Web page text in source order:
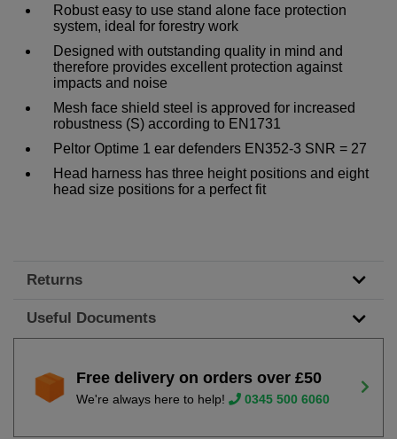
Robust easy to use stand alone face protection
system, ideal for forestry work
Designed with outstanding quality in mind and
therefore provides excellent protection against
impacts and noise
Mesh face shield steel is approved for increased
robustness (S) according to EN1731
Peltor Optime 1 ear defenders EN352-3 SNR = 27
Head harness has three height positions and eight
head size positions for a perfect fit
Returns
Useful Documents
Free delivery on orders over £50
We're always here to help! 0345 500 6060